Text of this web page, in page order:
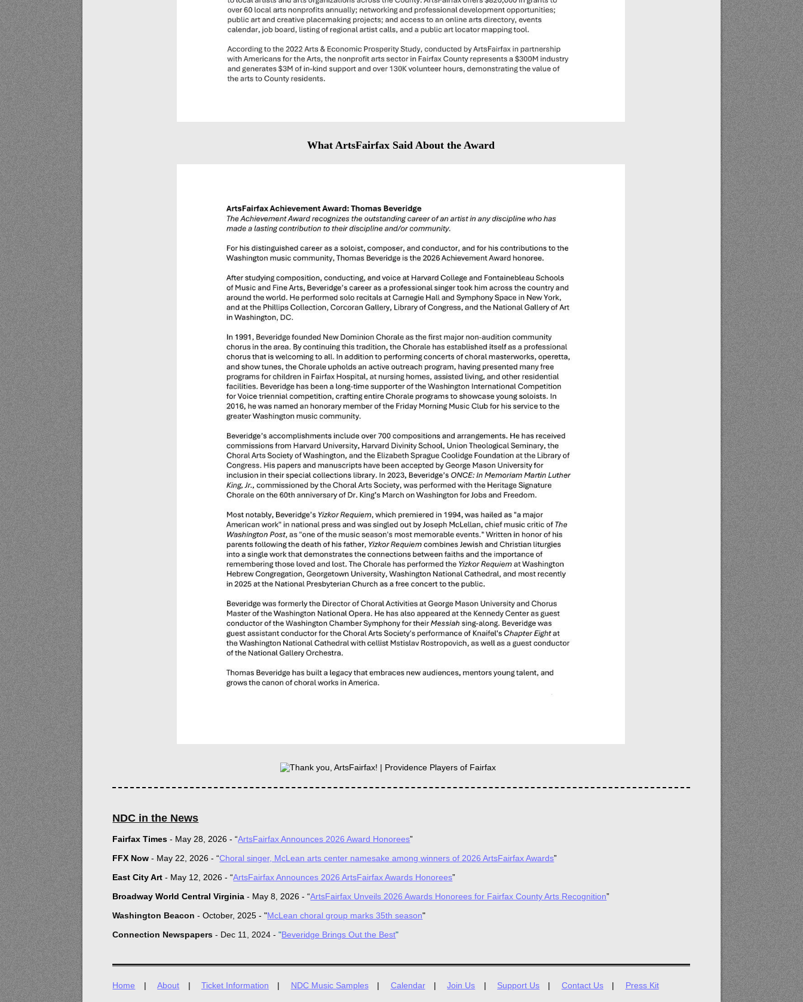
What ArtsFairfax Said About the Award
NDC in the News
Fairfax Times- May 28, 2026 -“ArtsFairfax Announces 2026 Award Honorees”
FFX Now- May 22, 2026 - “Choral singer, McLean arts center namesake among winners of 2026 ArtsFairfax Awards”
East City Art- May 12, 2026 - “ArtsFairfax Announces 2026 ArtsFairfax Awards Honorees”
Broadway World Central Virginia- May 8, 2026 - “ArtsFairfax Unveils 2026 Awards Honorees for Fairfax County Arts Recognition”
Washington Beacon- October, 2025 - "McLean choral group marks 35th season"
Connection Newspapers- Dec 11, 2024 - "Beveridge Brings Out the Best"
Home About Ticket Information NDC Music Samples Calendar Join Us Support Us Contact Us Press Kit